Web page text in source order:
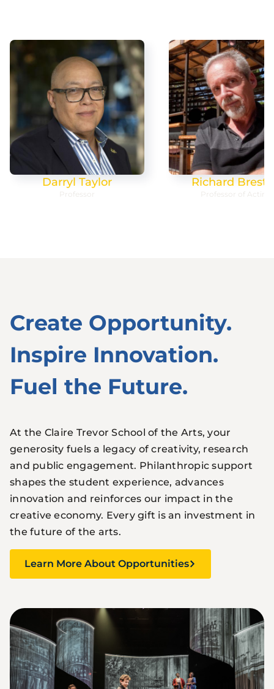
Darryl Taylor
Professor
Richard
Professor of Acting
Create Opportunity.
Inspire Innovation.
Fuel the Future.
At the Claire Trevor School of the Arts, your
generosity fuels a legacy of creativity, research
and public engagement. Philanthropic support
shapes the student experience, advances
innovation and reinforces our impact in the
creative economy. Every gift is an investment in
the future of the arts.
Learn More About Opportunities